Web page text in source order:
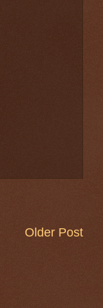
Older Post